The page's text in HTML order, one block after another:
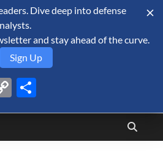
Security
blog about the arms trade, geopolitics,
military spending.
Dive deep into defense
and stay ahead of the curve.
Sign Up
Copy
Link